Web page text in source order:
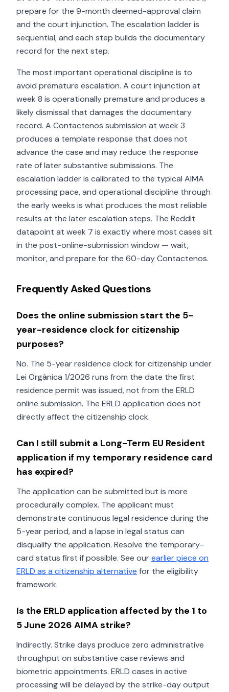
prepare for the 9-month deemed-approval claim
and the court injunction. The escalation ladder is
sequential, and each step builds the documentary
record for the next step.
The most important operational discipline is to
avoid premature escalation. A court injunction at
week 8 is operationally premature and produces a
likely dismissal that damages the documentary
record. A Contactenos submission at week 3
produces a template response that does not
advance the case and may reduce the response
rate of later substantive submissions. The
escalation ladder is calibrated to the typical AIMA
processing pace, and operational discipline through
the early weeks is what produces the most reliable
results at the later escalation steps. The Reddit
datapoint at week 7 is exactly where most cases sit
in the post-online-submission window — wait,
monitor, and prepare for the 60-day Contactenos.
Frequently Asked Questions
Does the online submission start the 5-
year-residence clock for citizenship
purposes?
No. The 5-year residence clock for citizenship under
Lei Orgânica 1/2026 runs from the date the first
residence permit was issued, not from the ERLD
online submission. The ERLD application does not
directly affect the citizenship clock.
Can I still submit a Long-Term EU Resident
application if my temporary residence card
has expired?
The application can be submitted but is more
procedurally complex. The applicant must
demonstrate continuous legal residence during the
5-year period, and a lapse in legal status can
disqualify the application. Resolve the temporary-
card status first if possible. See ourearlier piece on
ERLD as a citizenship alternative for the eligibility
framework.
Is the ERLD application affected by the 1 to
5 June 2026 AIMA strike?
Indirectly. Strike days produce zero administrative
throughput on substantive case reviews and
biometric appointments. ERLD cases in active
processing will be delayed by the strike-day output